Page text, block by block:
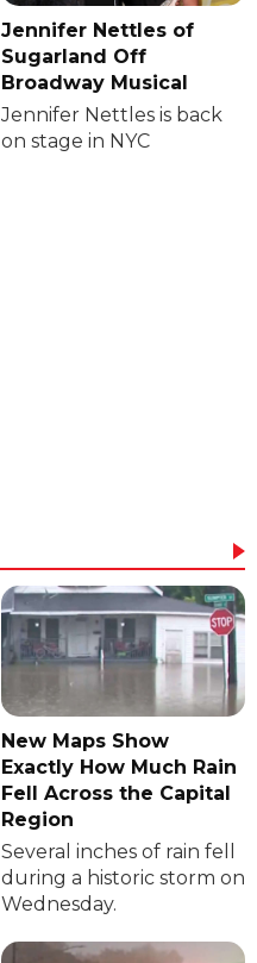
Jennifer Nettles of
Sugarland Off
Broadway Musical
Jennifer Nettles is back
on stage in NYC
New Maps Show
Exactly How Much Rain
Fell Across the Capital
Region
Several inches of rain fell
during a historic storm on
Wednesday.